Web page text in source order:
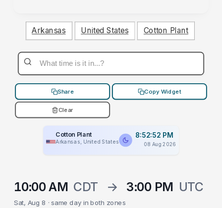
Arkansas United States Cotton Plant
Share Copy Widget
Clear
Cotton Plant
Arkansas, United States
8:52:52 PM
08 Aug 2026
10:00 AM CDT → 3:00 PM UTC
Sat, Aug 8 · same day in both zones